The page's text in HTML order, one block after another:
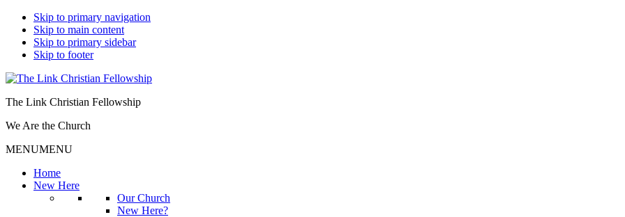
Skip to primary navigation
Skip to main content
Skip to primary sidebar
Skip to footer
The Link Christian Fellowship
We Are the Church
MENUMENU
Home
New Here
Our Church
New Here?